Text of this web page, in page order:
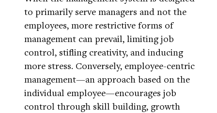
to primarily serve managers and not the
employees, more restrictive forms of
management can prevail, limiting job
control, stifling creativity, and inducing
more stress. Conversely, employee-centric
management—an approach based on the
individual employee—encourages job
control through skill building, growth